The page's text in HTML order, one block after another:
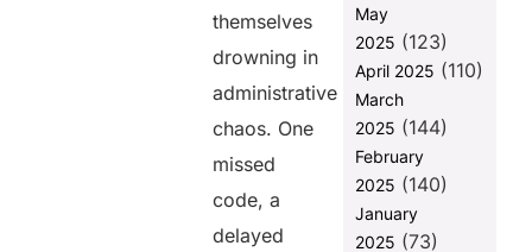
themselves
drowning in
administrative
chaos. One
missed
code, a
delayed
May
2025 (123)
April 2025 (110)
March
2025 (144)
February
2025 (140)
January
2025 (73)